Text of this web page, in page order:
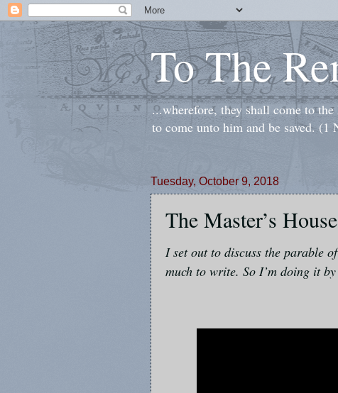
To The
...wherefore, they shall come to
to come unto him and be saved. (1
Tuesday, October 9, 2018
The Master’s House
I set out to discuss the parable
much to write. So I’m doing it